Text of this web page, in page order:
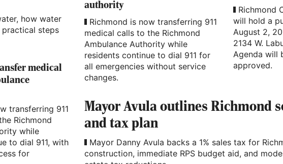
how water
steps
medical
transferring 911
Richmond
while
to dial 911, with
for
authority
Richmond is now transferring 911
medical calls to the Richmond
Ambulance Authority while
residents continue to dial 911 for
all emergencies without service
changes.
Richmond
will hold a
August 2,
2134 W.
Agenda will
approved.
Mayor Avula outlines Richmond
and tax plan
Mayor Danny Avula backs a 1% sales tax for
construction, immediate RPS budget aid, and